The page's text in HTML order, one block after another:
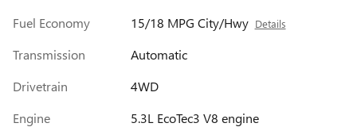
Fuel Economy
15/18 MPG City/Hwy Details
Transmission
Automatic
Drivetrain
4WD
Engine
5.3L EcoTec3 V8 engine